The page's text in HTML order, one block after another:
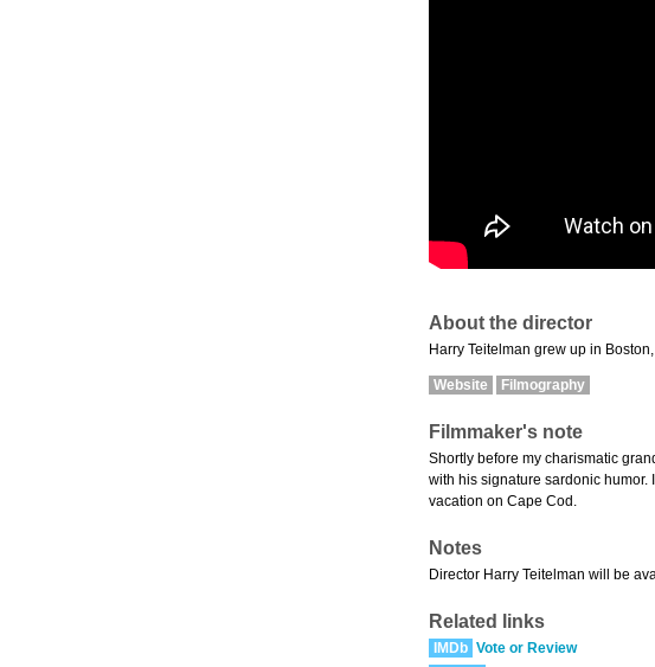
About the director
Harry Teitelman grew up in
Website Filmography
Filmmaker's note
Shortly before my charismatic
with his signature sardonic
vacation on Cape Cod.
Notes
Director Harry Teitelman will be
Related links
IMDb Vote or Review